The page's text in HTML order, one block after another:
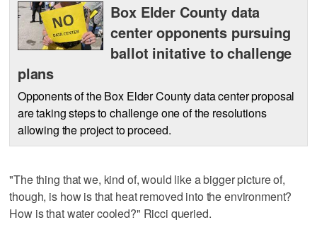
Box Elder County data
center opponents pursuing
ballot initative to challenge
plans
Opponents of the Box Elder County data center proposal
are taking steps to challenge one of the resolutions
allowing the project to proceed.
"The thing that we, kind of, would like a bigger picture of,
though, is how is that heat removed into the environment?
How is that water cooled?" Ricci queried.